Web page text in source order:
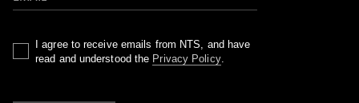
I agree to receive emails from NTS, and have
read and understood the Privacy Policy.